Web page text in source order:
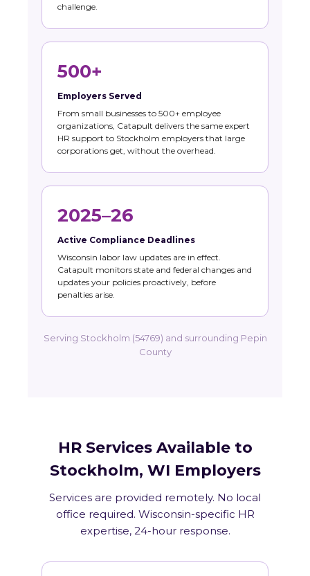
challenge.
500+
Employers Served
From small businesses to 500+ employee
organizations, Catapult delivers the same expert
HR support to Stockholm employers that large
corporations get, without the overhead.
2025–26
Active Compliance Deadlines
Wisconsin labor law updates are in effect.
Catapult monitors state and federal changes and
updates your policies proactively, before
penalties arise.
Serving Stockholm (54769) and surrounding Pepin
County
HR Services Available to
Stockholm, WI Employers
Services are provided remotely. No local
office required. Wisconsin-specific HR
expertise, 24-hour response.